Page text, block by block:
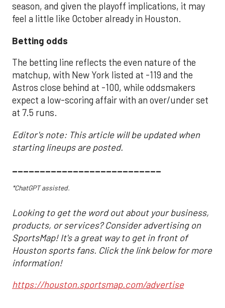
season, and given the playoff implications, it may
feel a little like October already in Houston.
Betting odds
The betting line reflects the even nature of the
matchup, with New York listed at -119 and the
Astros close behind at -100, while oddsmakers
expect a low-scoring affair with an over/under set
at 7.5 runs.
Editor's note: This article will be updated when
starting lineups are posted.
___________________________
*ChatGPT assisted.
Looking to get the word out about your business,
products, or services? Consider advertising on
SportsMap! It's a great way to get in front of
Houston sports fans. Click the link below for more
information!
https://houston.sportsmap.com/advertise